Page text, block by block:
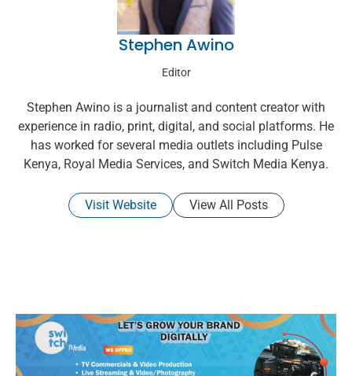
Stephen Awino
Editor
Stephen Awino is a journalist and content creator with
experience in radio, print, digital, and social platforms. He
has worked for several media outlets including Pulse
Kenya, Royal Media Services, and Switch Media Kenya.
Visit Website View All Posts